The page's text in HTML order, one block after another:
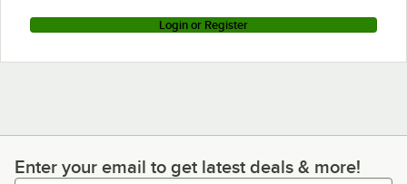
Login or Register
Enter your email to get latest deals & more!
Enter your email to get latest deals & more!